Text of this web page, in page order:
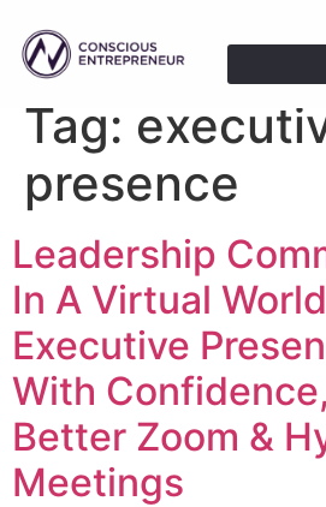
Tag:
presence
Leadership
In A Virtual
Executive
With
Better Zoom &
Meetings